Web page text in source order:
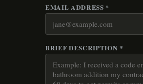
EMAIL ADDRESS *
BRIEF DESCRIPTION *